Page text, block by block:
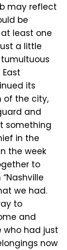
may reflect
be
least one
a little
its
of the city,
and
something
in the
the week
to
we had.
to
and
who had just
now